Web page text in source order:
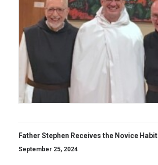
Father Stephen Receives the Novice Habit
September 25, 2024